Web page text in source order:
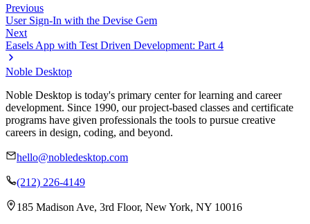
Previous
User Sign-In with the Devise Gem
Next
Easels App with Test Driven Development: Part 4
Noble Desktop
Noble Desktop is today's primary center for learning and career
development. Since 1990, our project-based classes and certificate
programs have given professionals the tools to pursue creative
careers in design, coding, and beyond.
hello@nobledesktop.com
(212) 226-4149
185 Madison Ave, 3rd Floor, New York, NY 10016